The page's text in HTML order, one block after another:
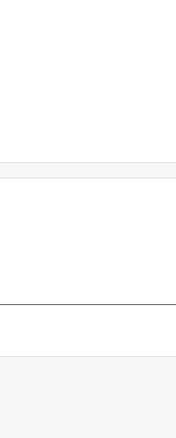
laws: CA,
range from $0.30 to
laws and fees
Paint Stewardship